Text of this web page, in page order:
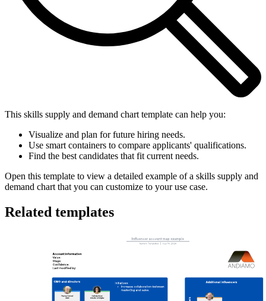
This skills supply and demand chart template can help you:
Visualize and plan for future hiring needs.
Use smart containers to compare applicants' qualifications.
Find the best candidates that fit current needs.
Open this template to view a detailed example of a skills supply and
demand chart that you can customize to your use case.
Related templates